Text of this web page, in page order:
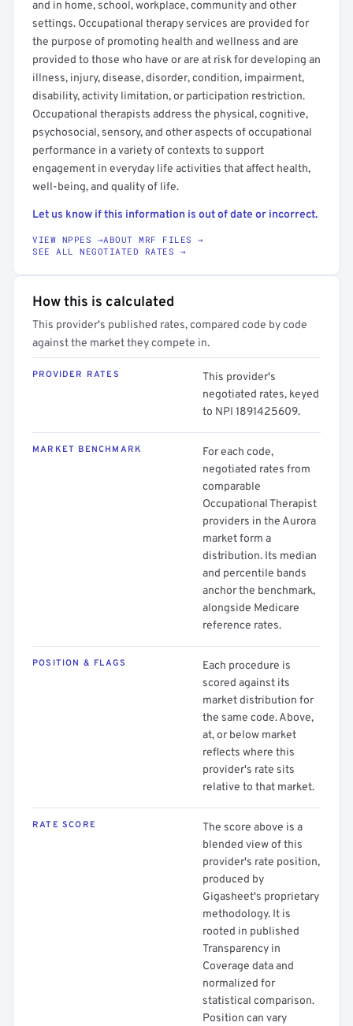
and in home, school, workplace, community and other
settings. Occupational therapy services are provided for
the purpose of promoting health and wellness and are
provided to those who have or are at risk for developing an
illness, injury, disease, disorder, condition, impairment,
disability, activity limitation, or participation restriction.
Occupational therapists address the physical, cognitive,
psychosocial, sensory, and other aspects of occupational
performance in a variety of contexts to support
engagement in everyday life activities that affect health,
well-being, and quality of life.
Let us know if this information is out of date or incorrect.
VIEW NPPES →ABOUT MRF FILES →
SEE ALL NEGOTIATED RATES →
How this is calculated
This provider's published rates, compared code by code
against the market they compete in.
PROVIDER RATES
This provider's
negotiated rates, keyed
to NPI 1891425609.
MARKET BENCHMARK
For each code,
negotiated rates from
comparable
Occupational Therapist
providers in the Aurora
market form a
distribution. Its median
and percentile bands
anchor the benchmark,
alongside Medicare
reference rates.
POSITION & FLAGS
Each procedure is
scored against its
market distribution for
the same code. Above,
at, or below market
reflects where this
provider's rate sits
relative to that market.
RATE SCORE
The score above is a
blended view of this
provider's rate position,
produced by
Gigasheet's proprietary
methodology. It is
rooted in published
Transparency in
Coverage data and
normalized for
statistical comparison.
Position can vary